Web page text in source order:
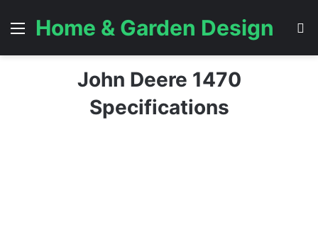
Menu
Home & Garden Design
John Deere 1470
Specifications